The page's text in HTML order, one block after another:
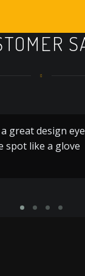
great design
like a glove